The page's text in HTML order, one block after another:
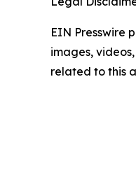
EIN Presswire
images,
related to this